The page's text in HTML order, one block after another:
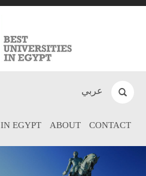
عربي
EGYPT ABOUT CONTACT